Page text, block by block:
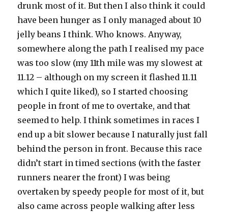
drunk most of it. But then I also think it could
have been hunger as I only managed about 10
jelly beans I think. Who knows. Anyway,
somewhere along the path I realised my pace
was too slow (my 11th mile was my slowest at
11.12 – although on my screen it flashed 11.11
which I quite liked), so I started choosing
people in front of me to overtake, and that
seemed to help. I think sometimes in races I
end up a bit slower because I naturally just fall
behind the person in front. Because this race
didn’t start in timed sections (with the faster
runners nearer the front) I was being
overtaken by speedy people for most of it, but
also came across people walking after less